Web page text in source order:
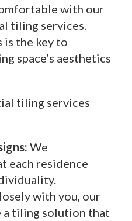
with our
tiling services.
is the key to
space’s aesthetics
tiling services
We
each residence
with you, our
a tiling solution that